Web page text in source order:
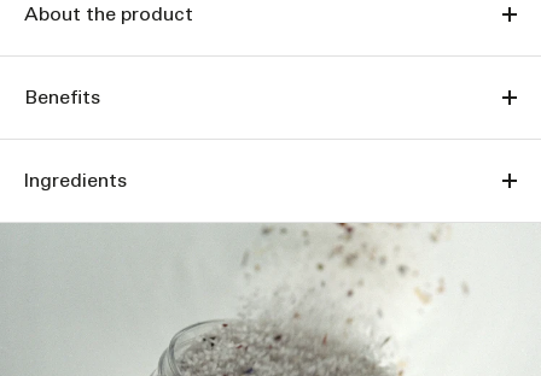
About the product
Benefits
Ingredients